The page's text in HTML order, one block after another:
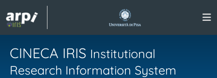
CINECA IRIS Institutional
Research Information System